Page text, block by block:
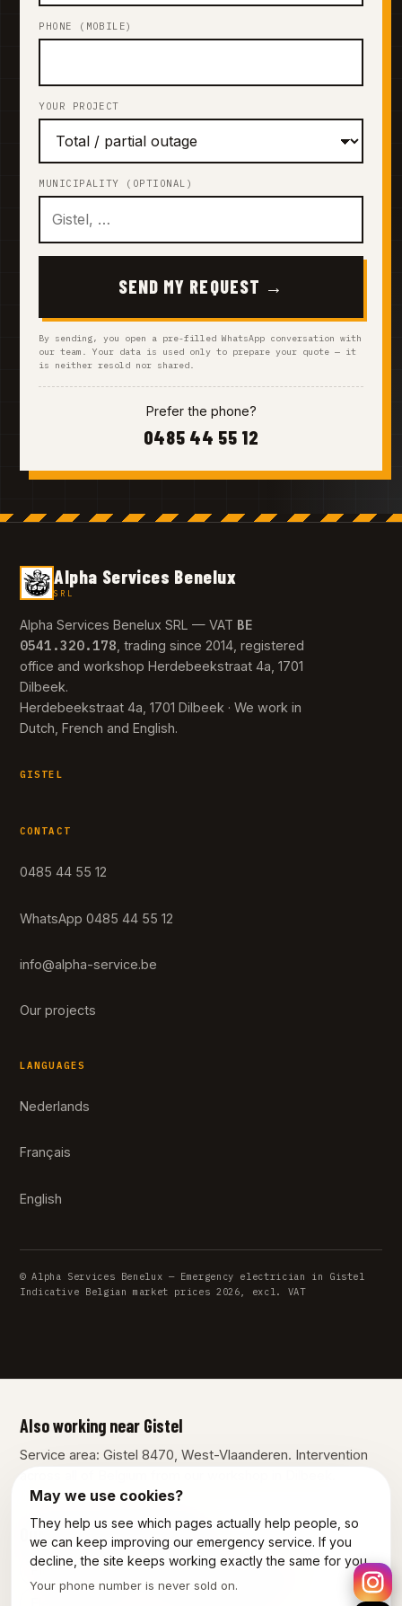
PHONE (MOBILE)
YOUR PROJECT
MUNICIPALITY (OPTIONAL)
SEND MY REQUEST →
By sending, you open a pre-filled WhatsApp conversation with
our team. Your data is used only to prepare your quote — it
is neither resold nor shared.
Prefer the phone?
0485 44 55 12
Alpha Services Benelux
SRL
Alpha Services Benelux SRL — VAT BE
0541.320.178 , trading since 2014, registered
office and workshop Herdebeekstraat 4a, 1701
Dilbeek.
Herdebeekstraat 4a, 1701 Dilbeek · We work in
Dutch, French and English.
GISTEL
CONTACT
0485 44 55 12
WhatsApp 0485 44 55 12
info@alpha-service.be
Our projects
LANGUAGES
Nederlands
Français
English
© Alpha Services Benelux — Emergency electrician in Gistel
Indicative Belgian market prices 2026, excl. VAT
Also working near Gistel
Service area: Gistel 8470, West-Vlaanderen. Intervention
Our other services in Gistel
Plumber Gistel
Emergency plumber Gistel
May we use cookies?
They help us see which pages actually help people, so
we can keep improving our emergency service. If you
decline, the site keeps working exactly the same for you.
Your phone number is never sold on.